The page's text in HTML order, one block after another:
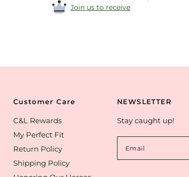
Join us to receive
Customer Care
C&L Rewards
My Perfect Fit
Return Policy
Shipping Policy
NEWSLETTER
Stay caught up!
Email